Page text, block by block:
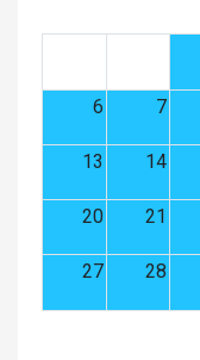
6 7
13 14
20 21
27 28